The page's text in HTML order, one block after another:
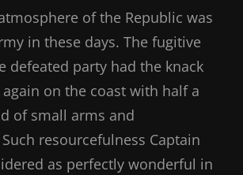
of the Republic was
in these days. The fugitive
defeated party had the knack
on the coast with half a
of small arms and
resourcefulness Captain
as perfectly wonderful in